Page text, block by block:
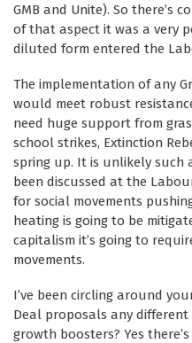
GMB and Unite). So there’s
of that aspect it was a very
diluted form entered the
The implementation of any
would meet robust
need huge support from
school strikes, Extinction
spring up. It is unlikely such
been discussed at the
for social movements
heating is going to be
capitalism it’s going to
movements.
I’ve been circling around
Deal proposals any
growth boosters? Yes